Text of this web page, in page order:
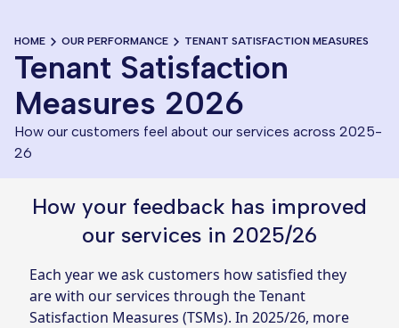
HOME OUR PERFORMANCE TENANT SATISFACTION MEASURES
Tenant Satisfaction
Measures 2026
How our customers feel about our services across 2025-
26
How your feedback has improved
our services in 2025/26
Each year we ask customers how satisfied they
are with our services through the Tenant
Satisfaction Measures (TSMs). In 2025/26, more